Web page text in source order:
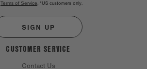
CUSTOMER SERVICE
Contact Us
Terms of Service. *US customers only.
SIGN UP